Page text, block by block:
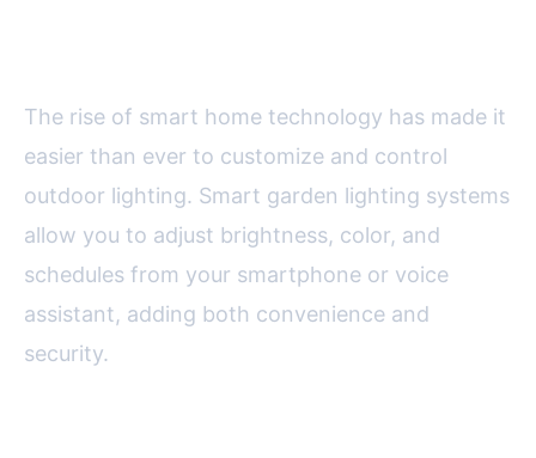
The rise of smart home technology has made it
easier than ever to customize and control
outdoor lighting. Smart garden lighting systems
allow you to adjust brightness, color, and
schedules from your smartphone or voice
assistant, adding both convenience and
security.